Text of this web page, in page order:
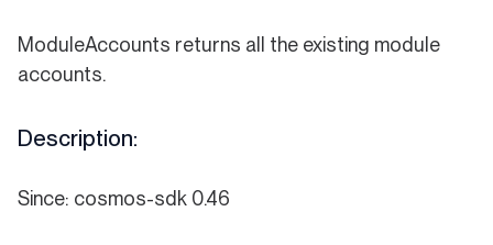
ModuleAccounts returns all the existing module
accounts.
Description:
Since: cosmos-sdk 0.46